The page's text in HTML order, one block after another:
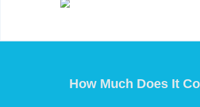
How Much Does It